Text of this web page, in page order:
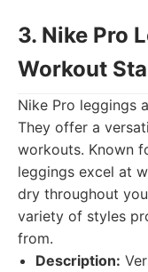
3. Nike Pro
Workout
Nike Pro leggings
They offer a
workouts. Known
leggings excel at
dry throughout
variety of styles
from.
Description: